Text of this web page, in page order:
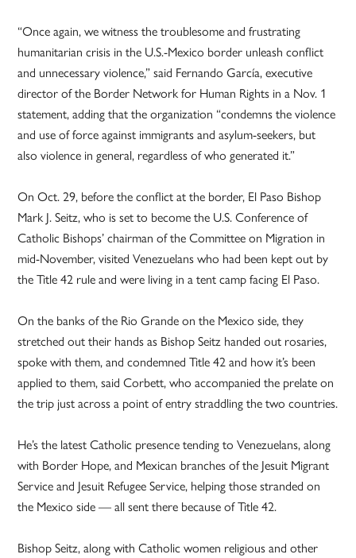
“Once again, we witness the troublesome and frustrating
humanitarian crisis in the U.S.-Mexico border unleash conflict
and unnecessary violence,” said Fernando García, executive
director of the Border Network for Human Rights in a Nov. 1
statement, adding that the organization “condemns the violence
and use of force against immigrants and asylum-seekers, but
also violence in general, regardless of who generated it.”
On Oct. 29, before the conflict at the border, El Paso Bishop
Mark J. Seitz, who is set to become the U.S. Conference of
Catholic Bishops’ chairman of the Committee on Migration in
mid-November, visited Venezuelans who had been kept out by
the Title 42 rule and were living in a tent camp facing El Paso.
On the banks of the Rio Grande on the Mexico side, they
stretched out their hands as Bishop Seitz handed out rosaries,
spoke with them, and condemned Title 42 and how it’s been
applied to them, said Corbett, who accompanied the prelate on
the trip just across a point of entry straddling the two countries.
He’s the latest Catholic presence tending to Venezuelans, along
with Border Hope, and Mexican branches of the Jesuit Migrant
Service and Jesuit Refugee Service, helping those stranded on
the Mexico side — all sent there because of Title 42.
Bishop Seitz, along with Catholic women religious and other